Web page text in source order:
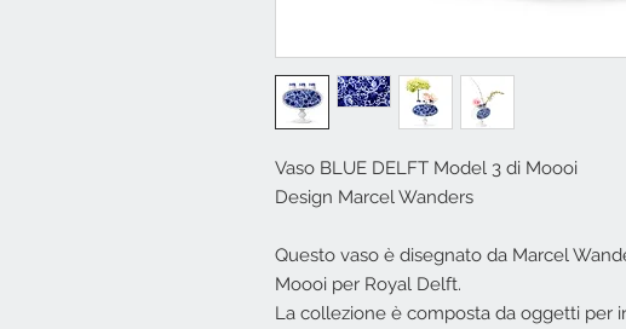
Vaso BLUE DELFT Model 3 di Moooi
Design Marcel Wanders
Questo vaso è disegnato da Marcel
Moooi per Royal Delft.
La collezione è composta da oggetti per